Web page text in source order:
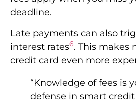
deadline.
Late payments can also
interest rates6. This makes
credit card even more
“Knowledge of fees is
defense in smart credit